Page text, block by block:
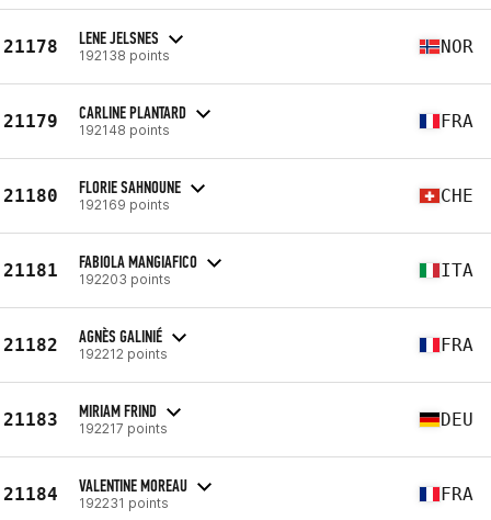
21178 LENE JELSNES
192138 points NOR
21179 CARLINE PLANTARD
192148 points FRA
21180 FLORIE SAHNOUNE
192169 points CHE
21181 FABIOLA MANGIAFICO
192203 points ITA
21182 AGNÈS GALINIÉ
192212 points FRA
21183 MIRIAM FRIND
192217 points DEU
21184 VALENTINE MOREAU
192231 points FRA